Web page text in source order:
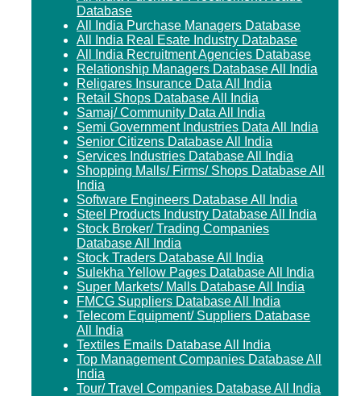
Database
All India Purchase Managers Database
All India Real Esate Industry Database
All India Recruitment Agencies Database
Relationship Managers Database All India
Religares Insurance Data All India
Retail Shops Database All India
Samaj/ Community Data All India
Semi Government Industries Data All India
Senior Citizens Database All India
Services Industries Database All India
Shopping Malls/ Firms/ Shops Database All
India
Software Engineers Database All India
Steel Products Industry Database All India
Stock Broker/ Trading Companies
Database All India
Stock Traders Database All India
Sulekha Yellow Pages Database All India
Super Markets/ Malls Database All India
FMCG Suppliers Database All India
Telecom Equipment/ Suppliers Database
All India
Textiles Emails Database All India
Top Management Companies Database All
India
Tour/ Travel Companies Database All India